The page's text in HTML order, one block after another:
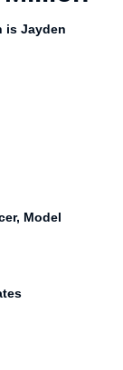
is Jayden
Model